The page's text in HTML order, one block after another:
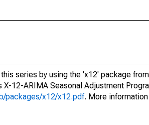
series by using the 'x12' package
12-ARIMA Seasonal Adjustment
packages/x12/x12.pdf. More